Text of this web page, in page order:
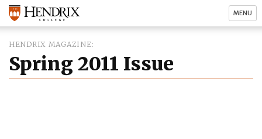
MENU
HENDRIX MAGAZINE
Spring 2011 Issue